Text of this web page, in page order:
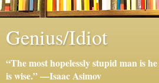
Genius/Idiot
“The most hopelessly stupid man is
is wise.” —Isaac Asimov